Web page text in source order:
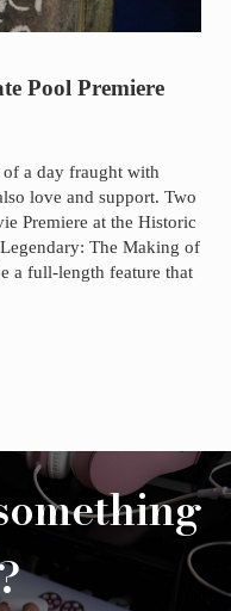
Pool Premiere
a day fraught with
love and support. Two
Premiere at the Historic
The Making of
a full-length feature that
Premiere recap